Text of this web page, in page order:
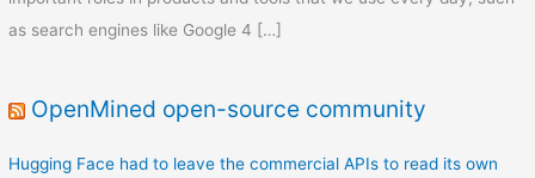
as search engines like Google 4 […]
OpenMined open-source community
Hugging Face had to leave the commercial APIs to read its own